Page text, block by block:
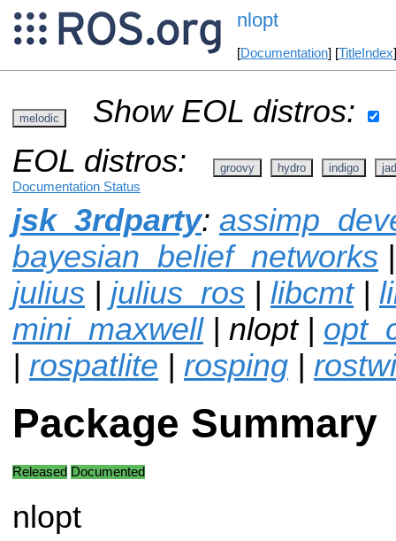
nlopt
[Documentation] [TitleIndex
melodic
Show EOL distros:
EOL distros:
groovy hydro indigo
Documentation Status
jsk_3rdparty:
bayesian_belief_networks
julius | julius_ros | libcmt|
mini_maxwell| nlopt |
| rospatlite | rosping |
Package Summary
Released Documented
nlopt